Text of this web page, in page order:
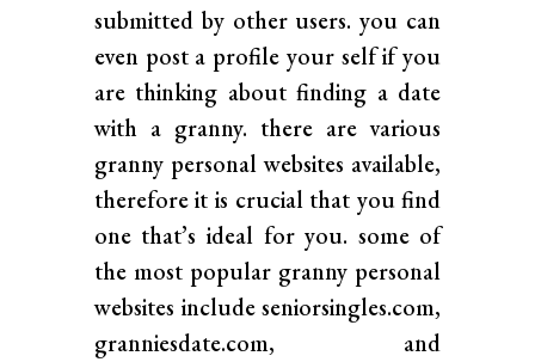
submitted by other users. you can
even post a profile your self if you
are thinking about finding a date
with a granny. there are various
granny personal websites available,
therefore it is crucial that you find
one that’s ideal for you. some of
the most popular granny personal
websites include seniorsingles.com,
granniesdate.com, and